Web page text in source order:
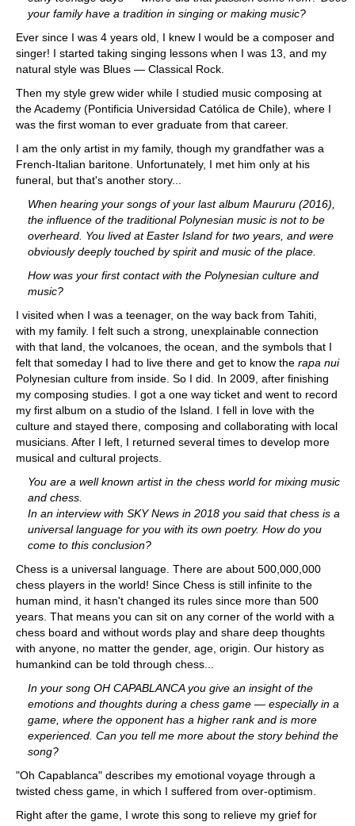
your family have a tradition in singing or making music?
Ever since I was 4 years old, I knew I would be a composer and
singer! I started taking singing lessons when I was 13, and my
natural style was Blues — Classical Rock.
Then my style grew wider while I studied music composing at
the Academy (Pontificia Universidad Católica de Chile), where I
was the first woman to ever graduate from that career.
I am the only artist in my family, though my grandfather was a
French-Italian baritone. Unfortunately, I met him only at his
funeral, but that's another story...
When hearing your songs of your last album Maururu (2016),
the influence of the traditional Polynesian music is not to be
overheard. You lived at Easter Island for two years, and were
obviously deeply touched by spirit and music of the place.
How was your first contact with the Polynesian culture and
music?
I visited when I was a teenager, on the way back from Tahiti,
with my family. I felt such a strong, unexplainable connection
with that land, the volcanoes, the ocean, and the symbols that I
felt that someday I had to live there and get to know the rapa nui
Polynesian culture from inside. So I did. In 2009, after finishing
my composing studies. I got a one way ticket and went to record
my first album on a studio of the Island. I fell in love with the
culture and stayed there, composing and collaborating with local
musicians. After I left, I returned several times to develop more
musical and cultural projects.
You are a well known artist in the chess world for mixing music
and chess.
In an interview with SKY News in 2018 you said that chess is a
universal language for you with its own poetry. How do you
come to this conclusion?
Chess is a universal language. There are about 500,000,000
chess players in the world! Since Chess is still infinite to the
human mind, it hasn't changed its rules since more than 500
years. That means you can sit on any corner of the world with a
chess board and without words play and share deep thoughts
with anyone, no matter the gender, age, origin. Our history as
humankind can be told through chess...
In your song OH CAPABLANCA you give an insight of the
emotions and thoughts during a chess game — especially in a
game, where the opponent has a higher rank and is more
experienced. Can you tell me more about the story behind the
song?
"Oh Capablanca" describes my emotional voyage through a
twisted chess game, in which I suffered from over-optimism.
Right after the game, I wrote this song to relieve my grief for